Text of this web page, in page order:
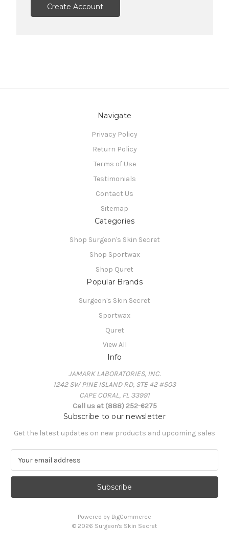
Create Account
Navigate
Privacy Policy
Return Policy
Terms of Use
Testimonials
Contact Us
Sitemap
Categories
Shop Surgeon's Skin Secret
Shop Sportwax
Shop Quret
Popular Brands
Surgeon's Skin Secret
Sportwax
Quret
View All
Info
JAMARK LABORATORIES, INC.
1242 SW PINE ISLAND RD, STE 42 #503
CAPE CORAL, FL 33991
Call us at (888) 252-6275
Subscribe to our newsletter
Get the latest updates on new products and upcoming sales
a
l
Powered by BigCommerce
© 2026 Surgeon's Skin Secret